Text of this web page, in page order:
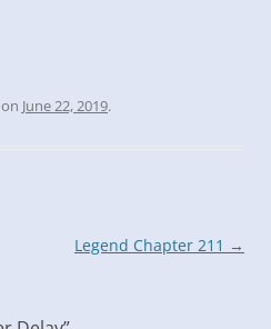
on June 22, 2019.
Legend Chapter 211 →